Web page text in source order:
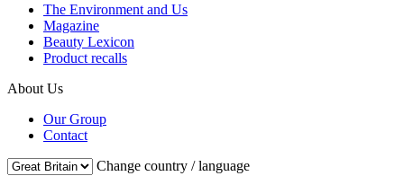
The Environment and Us
Magazine
Beauty Lexicon
Product recalls
About Us
Our Group
Contact
Change country / language